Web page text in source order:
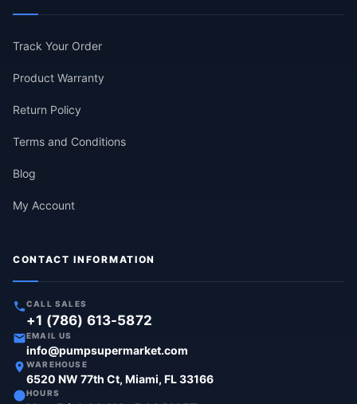
Track Your Order
Product Warranty
Return Policy
Terms and Conditions
Blog
My Account
CONTACT INFORMATION
CALL SALES
+1 (786) 613-5872
EMAIL US
info@pumpsupermarket.com
WAREHOUSE
6520 NW 77th Ct, Miami, FL 33166
HOURS